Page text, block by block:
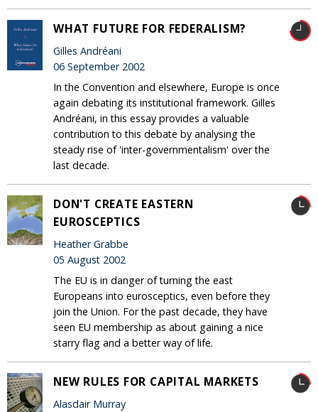
WHAT FUTURE FOR FEDERALISM?
Gilles Andréani
06 September 2002
In the Convention and elsewhere, Europe is once
again debating its institutional framework. Gilles
Andréani, in this essay provides a valuable
contribution to this debate by analysing the
steady rise of 'inter-governmentalism' over the
last decade.
DON'T CREATE EASTERN
EUROSCEPTICS
Heather Grabbe
05 August 2002
The EU is in danger of turning the east
Europeans into eurosceptics, even before they
join the Union. For the past decade, they have
seen EU membership as about gaining a nice
starry flag and a better way of life.
NEW RULES FOR CAPITAL MARKETS
Alasdair Murray